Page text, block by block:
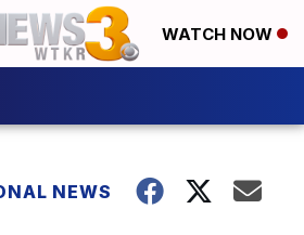
WATCH NOW
NEWS